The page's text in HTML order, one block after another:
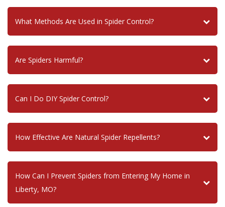
What Methods Are Used in Spider Control?
Are Spiders Harmful?
Can I Do DIY Spider Control?
How Effective Are Natural Spider Repellents?
How Can I Prevent Spiders from Entering My Home in
Liberty, MO?